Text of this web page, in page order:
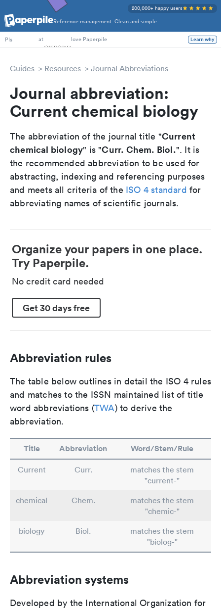
Reference management. Clean and simple.
200,000+ happy users
PhD Students
PIs
at love Paperpile Learn why
Guides Resources Journal Abbreviations
Journal abbreviation:
Current chemical biology
The abbreviation of the journal title "Current
chemical biology" is "Curr. Chem. Biol.". It is
the recommended abbreviation to be used for
abstracting, indexing and referencing purposes
and meets all criteria of the ISO 4 standard for
abbreviating names of scientific journals.
Organize your papers in one place.
Try Paperpile.
No credit card needed
Get 30 days free
Abbreviation rules
The table below outlines in detail the ISO 4 rules
and matches to the ISSN maintained list of title
word abbreviations (TWA) to derive the
abbreviation.
Title Abbreviation Word/Stem/Rule
Current Curr.
matches the stem
"current-"
chemical
Chem.
matches the stem
"chemic-"
biology
Biol.
matches the stem
"biolog-"
Abbreviation systems
Developed by the International Organization for